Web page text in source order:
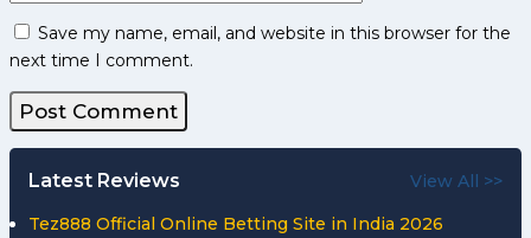
Save my name, email, and website in this browser for the
next time I comment.
Latest Reviews View All >>
Tez888 Official Online Betting Site in India 2026